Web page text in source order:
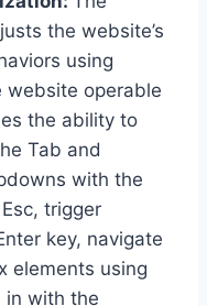
the website’s
using
website operable
the ability to
Tab and
with the
trigger
key, navigate
elements using
in with the